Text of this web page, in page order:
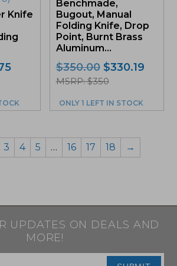
Knife
Current
$70.75.
Benchmade,
Bugout, Manual
Folding Knife, Drop
Point, Burnt Brass
Aluminum...
$350.00 Original
price
$350.00.
$330.19
MSRP: $350
ONLY 1 LEFT IN STOCK
3 4 5 … 16 17 18 →
UPDATES ON DEALS AND
MORE!